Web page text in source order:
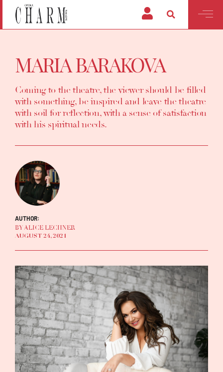
MARIA BARAKOVA
Coming to the theatre, the viewer should be filled
with something, be inspired and leave the theatre
with soil for reflection, with a sense of satisfaction
with his spiritual needs.
AUTHOR:
BY ALICE LECHNER
AUGUST 24, 2021